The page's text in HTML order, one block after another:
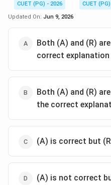
CUET (PG) - 2026
CUET (PG)
Updated On: Jun 9, 2026
Both (A) and (R)
correct
Both (A) and (R)
the correct
(A) is correct but
(A) is not correct